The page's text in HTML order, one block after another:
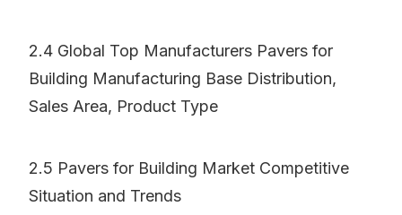
2.4 Global Top Manufacturers Pavers for
Building Manufacturing Base Distribution,
Sales Area, Product Type
2.5 Pavers for Building Market Competitive
Situation and Trends